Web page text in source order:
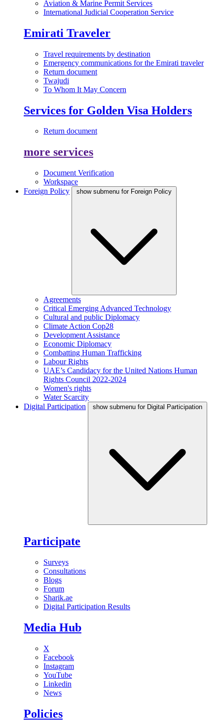
Aviation & Marine Permit Services
International Judicial Cooperation Service
Emirati Traveler
Travel requirements by destination
Emergency communications for the Emirati traveler
Return document
Twajudi
To Whom It May Concern
Services for Golden Visa Holders
Return document
more services
Document Verification
Workspace
Foreign Policy
show submenu for Foreign Policy
Agreements
Critical Emerging Advanced Technology
Cultural and public Diplomacy
Climate Action Cop28
Development Assistance
Economic Diplomacy
Combatting Human Trafficking
Labour Rights
UAE’s Candidacy for the United Nations Human
Rights Council 2022-2024
Women's rights
Water Scarcity
Digital Participation
show submenu for Digital Participation
Participate
Surveys
Consultations
Blogs
Forum
Sharik.ae
Digital Participation Results
Media Hub
X
Facebook
Instagram
YouTube
Linkedin
News
Policies